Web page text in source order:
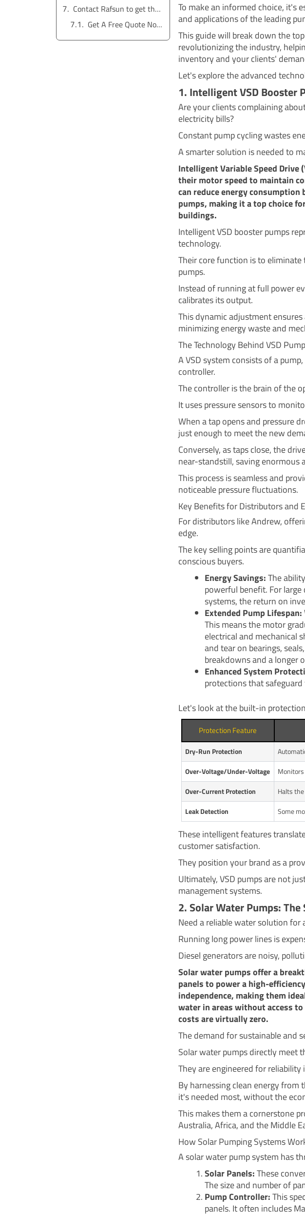
Contact Rafsun to get the service for free
Get A Free Quote Now !
To make an informed choice, it's
and applications of the leading
This guide will break down the
revolutionizing the industry,
inventory and your clients'
Let's explore the advanced
1. Intelligent VSD Booster
Are your clients complaining
electricity bills?
Constant pump cycling wastes
A smarter solution is needed to
Intelligent Variable Speed Drive
their motor speed to maintain
can reduce energy consumption
pumps, making it a top choice
buildings.
Intelligent VSD booster pumps
technology.
Their core function is to
pumps.
Instead of running at full power
calibrates its output.
This dynamic adjustment
minimizing energy waste and
The Technology Behind VSD
A VSD system consists of a
controller.
The controller is the brain of the
It uses pressure sensors to
When a tap opens and pressure
just enough to meet the new
Conversely, as taps close, the
near-standstill, saving enormous
This process is seamless and
noticeable pressure fluctuations.
Key Benefits for Distributors and
For distributors like Andrew,
edge.
The key selling points are
conscious buyers.
Energy Savings:The
powerful benefit. For
systems, the return on
Extended Pump Lifespan:
This means the motor
electrical and mechanical
and tear on bearings,
breakdowns and a longer
Enhanced System
protections that
Let's look at the built-in
Protection Feature
Dry-Run Protection
Over-Voltage/Under-Voltage
Monitors
Over-Current Protection
Halts
Leak Detection
Some
These intelligent features
customer satisfaction.
They position your brand as a
Ultimately, VSD pumps are not
management systems.
2. Solar Water Pumps:
Need a reliable water solution
Running long power lines is
Diesel generators are noisy,
Solar water pumps offer a
panels to power a high-
independence, making them
water in areas without access
costs are virtually zero.
The demand for sustainable and
Solar water pumps directly meet
They are engineered for
By harnessing clean energy
it's needed most, without the
This makes them a cornerstone
Australia, Africa, and the Middle
How Solar Pumping Systems
A solar water pump system has
Solar Panels:These
The size and number of
Pump Controller:This
panels. It often includes